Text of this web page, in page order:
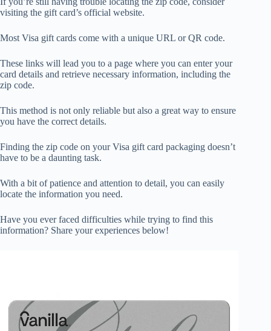
visiting the gift card’s official website.
Most Visa gift cards come with a unique URL or QR code.
These links will lead you to a page where you can enter your
card details and retrieve necessary information, including the
zip code.
This method is not only reliable but also a great way to ensure
you have the correct details.
Finding the zip code on your Visa gift card packaging doesn’t
have to be a daunting task.
With a bit of patience and attention to detail, you can easily
locate the information you need.
Have you ever faced difficulties while trying to find this
information? Share your experiences below!